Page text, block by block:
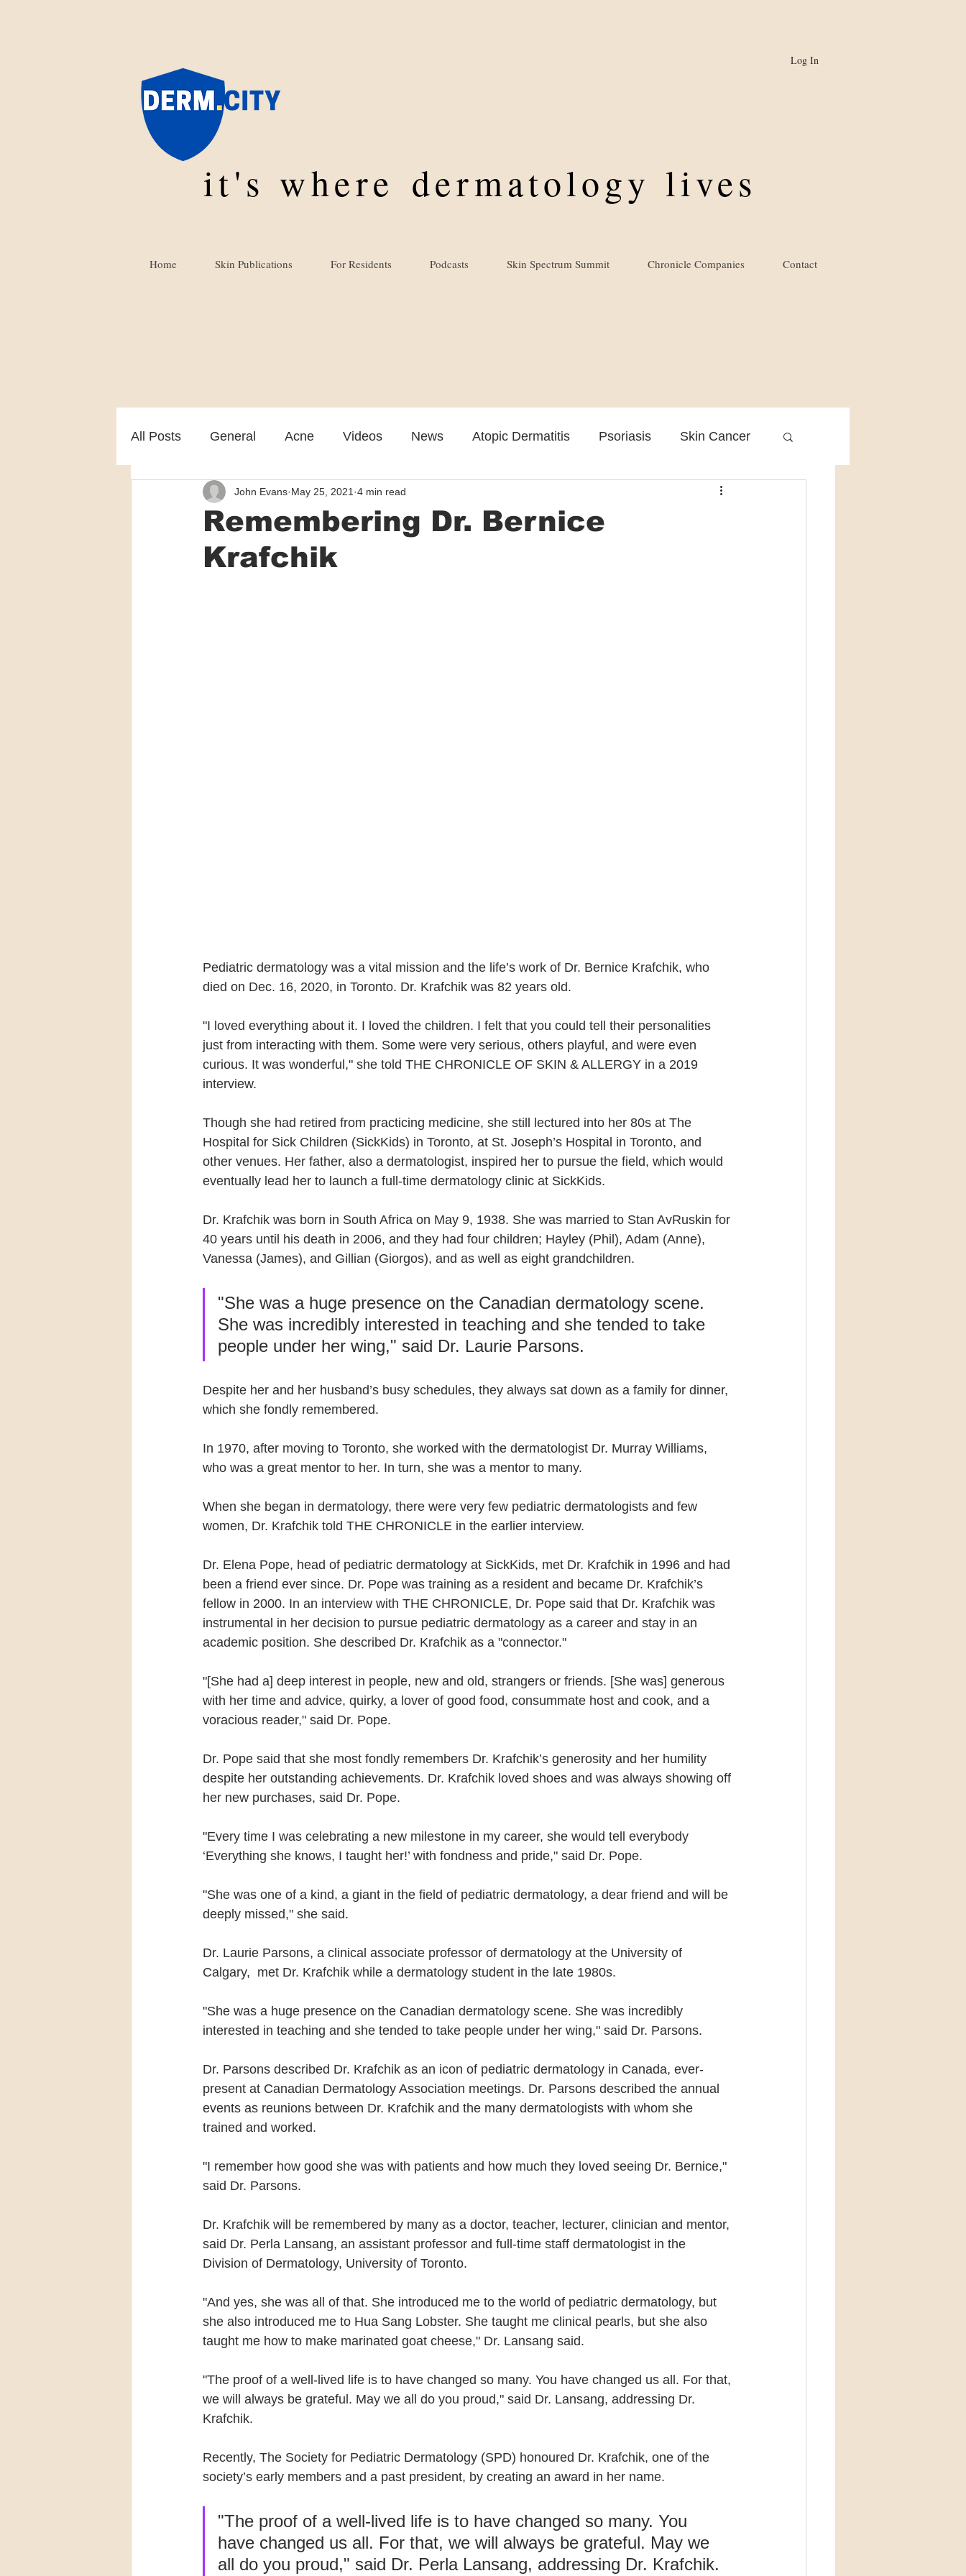
Log In
it's where dermatology lives
Home Skin Publications For Residents Podcasts Skin Spectrum Summit Chronicle Companies Contact
All Posts General Acne Videos News Atopic Dermatitis Psoriasis Skin Cancer
Melasma Patient care Cosmetic Clinical Practice
Remembering Dr. Bernice
Krafchik
John Evans May 25, 2021 4 min read
Pediatric dermatology was a vital mission and the life’s work of Dr. Bernice Krafchik, who
died on Dec. 16, 2020, in Toronto. Dr. Krafchik was 82 years old.
"I loved everything about it. I loved the children. I felt that you could tell their personalities
just from interacting with them. Some were very serious, others playful, and were even
curious. It was wonderful," she told THE CHRONICLE OF SKIN & ALLERGY in a 2019
interview.
Though she had retired from practicing medicine, she still lectured into her 80s at The
Hospital for Sick Children (SickKids) in Toronto, at St. Joseph’s Hospital in Toronto, and
other venues. Her father, also a dermatologist, inspired her to pursue the field, which would
eventually lead her to launch a full-time dermatology clinic at SickKids.
Dr. Krafchik was born in South Africa on May 9, 1938. She was married to Stan AvRuskin for
40 years until his death in 2006, and they had four children; Hayley (Phil), Adam (Anne),
Vanessa (James), and Gillian (Giorgos), and as well as eight grandchildren.
"She was a huge presence on the Canadian dermatology scene.
She was incredibly interested in teaching and she tended to take
people under her wing," said Dr. Laurie Parsons.
Despite her and her husband’s busy schedules, they always sat down as a family for dinner,
which she fondly remembered.
In 1970, after moving to Toronto, she worked with the dermatologist Dr. Murray Williams,
who was a great mentor to her. In turn, she was a mentor to many.
When she began in dermatology, there were very few pediatric dermatologists and few
women, Dr. Krafchik told THE CHRONICLE in the earlier interview.
Dr. Elena Pope, head of pediatric dermatology at SickKids, met Dr. Krafchik in 1996 and had
been a friend ever since. Dr. Pope was training as a resident and became Dr. Krafchik’s
fellow in 2000. In an interview with THE CHRONICLE, Dr. Pope said that Dr. Krafchik was
instrumental in her decision to pursue pediatric dermatology as a career and stay in an
academic position. She described Dr. Krafchik as a "connector."
"[She had a] deep interest in people, new and old, strangers or friends. [She was] generous
with her time and advice, quirky, a lover of good food, consummate host and cook, and a
voracious reader," said Dr. Pope.
Dr. Pope said that she most fondly remembers Dr. Krafchik’s generosity and her humility
despite her outstanding achievements. Dr. Krafchik loved shoes and was always showing off
her new purchases, said Dr. Pope.
"Every time I was celebrating a new milestone in my career, she would tell everybody
‘Everything she knows, I taught her!’ with fondness and pride," said Dr. Pope.
"She was one of a kind, a giant in the field of pediatric dermatology, a dear friend and will be
deeply missed," she said.
Dr. Laurie Parsons, a clinical associate professor of dermatology at the University of
Calgary,  met Dr. Krafchik while a dermatology student in the late 1980s.
"She was a huge presence on the Canadian dermatology scene. She was incredibly
interested in teaching and she tended to take people under her wing," said Dr. Parsons.
Dr. Parsons described Dr. Krafchik as an icon of pediatric dermatology in Canada, ever-
present at Canadian Dermatology Association meetings. Dr. Parsons described the annual
events as reunions between Dr. Krafchik and the many dermatologists with whom she
trained and worked.
"I remember how good she was with patients and how much they loved seeing Dr. Bernice,"
said Dr. Parsons.
Dr. Krafchik will be remembered by many as a doctor, teacher, lecturer, clinician and mentor,
said Dr. Perla Lansang, an assistant professor and full-time staff dermatologist in the
Division of Dermatology, University of Toronto.
"And yes, she was all of that. She introduced me to the world of pediatric dermatology, but
she also introduced me to Hua Sang Lobster. She taught me clinical pearls, but she also
taught me how to make marinated goat cheese," Dr. Lansang said.
"The proof of a well-lived life is to have changed so many. You have changed us all. For that,
we will always be grateful. May we all do you proud," said Dr. Lansang, addressing Dr.
Krafchik.
Recently, The Society for Pediatric Dermatology (SPD) honoured Dr. Krafchik, one of the
society’s early members and a past president, by creating an award in her name.
"The proof of a well-lived life is to have changed so many. You
have changed us all. For that, we will always be grateful. May we
all do you proud," said Dr. Perla Lansang, addressing Dr. Krafchik.